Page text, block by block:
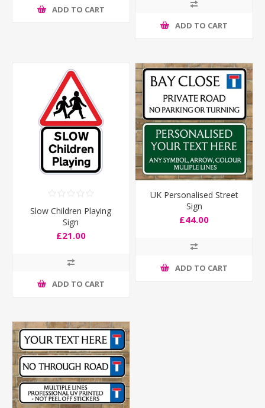
ADD TO CART
ADD TO CART
Slow Children Playing
Sign
£21.00
ADD TO CART
UK Personalised Street
Sign
£44.00
ADD TO CART